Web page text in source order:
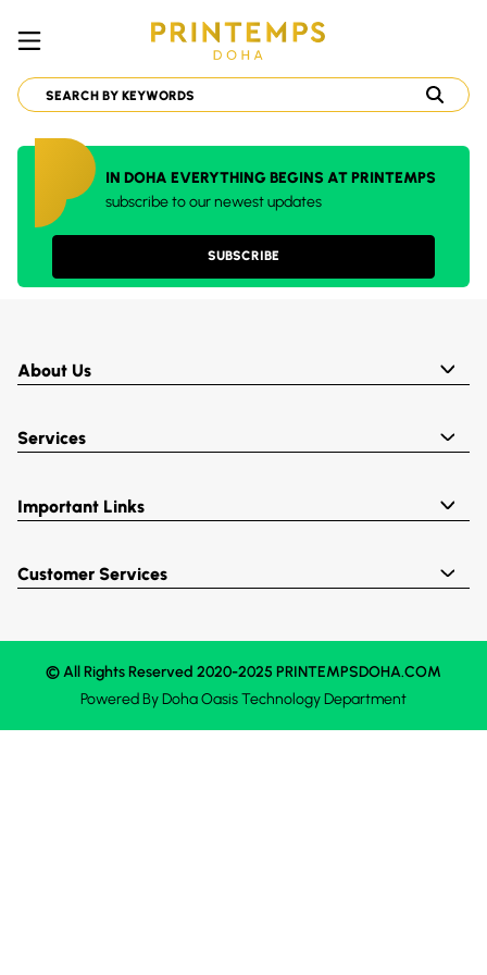
IN DOHA EVERYTHING BEGINS AT PRINTEMPS
subscribe to our newest updates
SUBSCRIBE
About Us
Services
Important Links
Customer Services
© All Rights Reserved 2020-2025 PRINTEMPSDOHA.COM
Powered ByDoha OasisTechnology Department